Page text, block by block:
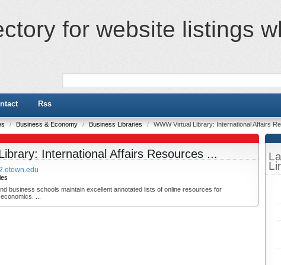
for website listings
Rss
/ Business & Economy / Business Libraries / WWW Virtual Library: International Affairs
International Affairs Resources ...
business schools maintain excellent annotated lists of online resources for
...